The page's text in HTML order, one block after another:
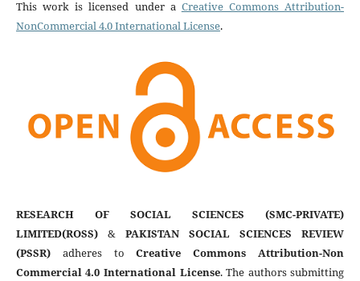
This work is licensed under a Creative Commons Attribution-
NonCommercial 4.0 International License.
RESEARCH OF SOCIAL SCIENCES (SMC-PRIVATE)
LIMITED(ROSS)& PAKISTAN SOCIAL SCIENCES REVIEW
(PSSR)adheres toCreative Commons Attribution-Non
Commercial 4.0 International License. The authors submitting